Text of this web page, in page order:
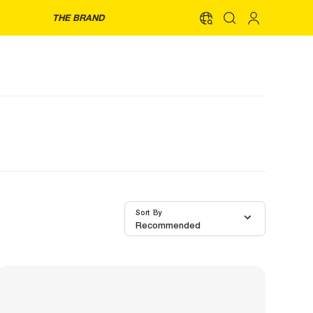
THE BRAND
Recommended
Sort By